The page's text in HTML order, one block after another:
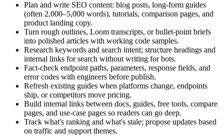
Plan and write SEO content: blog posts, long-form guides
(often 2,000–5,000 words), tutorials, comparison pages, and
product landing copy.
Turn rough outlines, Loom transcripts, or bullet-point briefs
into polished articles with working code samples.
Research keywords and search intent; structure headings and
internal links for search without writing for bots.
Fact-check endpoint paths, parameters, response fields, and
error codes with engineers before publish.
Refresh existing guides when platforms change, endpoints
ship, or competitors move pricing.
Build internal links between docs, guides, free tools, compare
pages, and use-case pages so readers can go deep.
Track what's ranking and what's stale; propose updates based
on traffic and support themes.